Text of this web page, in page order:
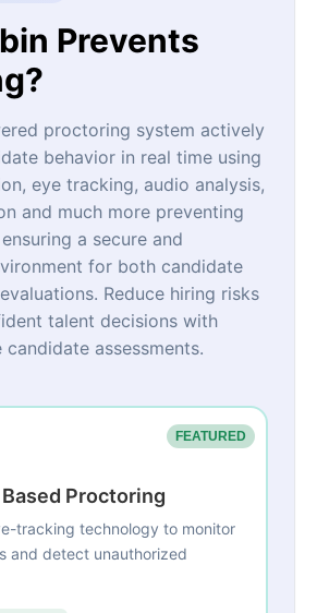
Prevents
proctoring system actively
behavior in real time using
eye tracking, audio analysis,
and much more preventing
a secure and
for both candidate
Reduce hiring risks
talent decisions with
candidate assessments.
FEATURED
Proctoring
tracking technology to monitor
and detect unauthorized